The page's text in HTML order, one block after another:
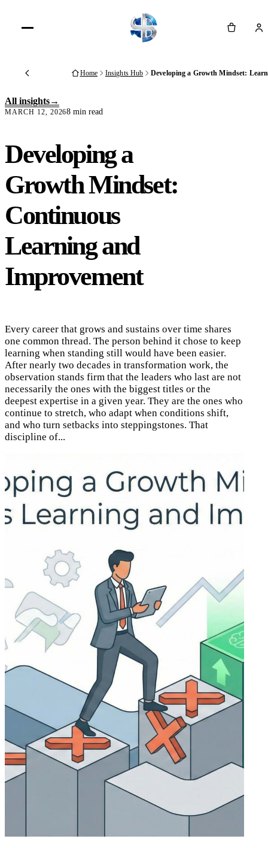
Cart
Back Home Insights Hub Developing a Growth Mindset:
All insights
MARCH 12, 20268 min read
Developing a
Growth Mindset:
Continuous
Learning and
Improvement
Every career that grows and sustains over time shares
one common thread. The person behind it chose to keep
learning when standing still would have been easier.
After nearly two decades in transformation work, the
observation stands firm that the leaders who last are not
necessarily the ones with the biggest titles or the
deepest expertise in a given year. They are the ones who
continue to stretch, who adapt when conditions shift,
and who turn setbacks into steppingstones. That
discipline of...